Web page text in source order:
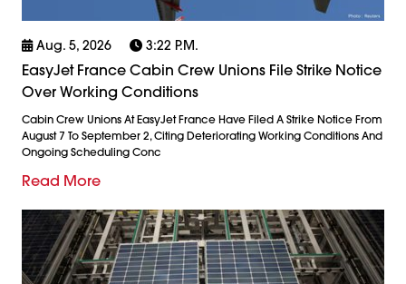
Aug. 5, 2026 3:22 P.m.
EasyJet France Cabin Crew Unions File Strike Notice
Over Working Conditions
Cabin Crew Unions At EasyJet France Have Filed A Strike Notice From
August 7 To September 2, Citing Deteriorating Working Conditions And
Ongoing Scheduling Conc
Read More